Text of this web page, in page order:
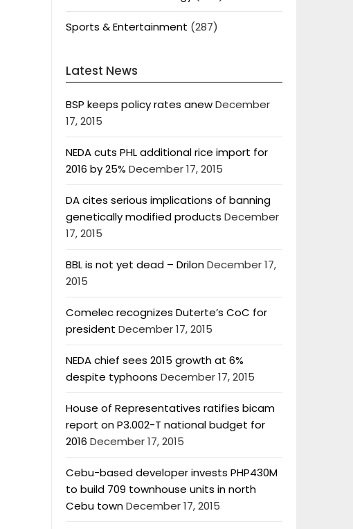
Sports & Entertainment (287)
Latest News
BSP keeps policy rates anewDecember
17, 2015
NEDA cuts PHL additional rice import for
2016 by 25% December 17, 2015
DA cites serious implications of banning
genetically modified products December
17, 2015
BBL is not yet dead – DrilonDecember 17,
2015
Comelec recognizes Duterte’s CoC for
president December 17, 2015
NEDA chief sees 2015 growth at 6%
despite typhoons December 17, 2015
House of Representatives ratifies bicam
report on P3.002-T national budget for
2016 December 17, 2015
Cebu-based developer invests PHP430M
to build 709 townhouse units in north
Cebu townDecember 17, 2015